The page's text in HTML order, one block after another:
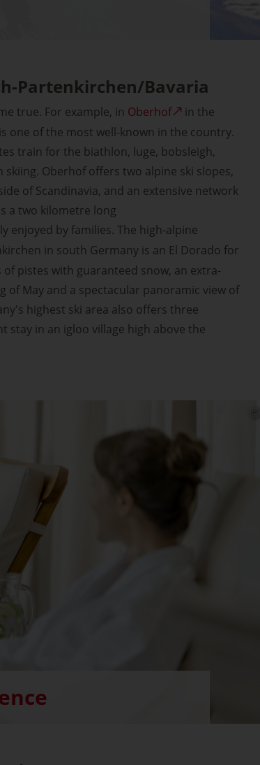
Partenkirchen/Bavaria
true. For example, in Oberhof
in the
one of the most well-known in the country.
train for the biathlon, luge, bobsleigh,
Oberhof offers two alpine ski slopes,
of Scandinavia, and an extensive network
a two kilometre long
enjoyed by families. The high-alpine
in south Germany is an El Dorado for
pistes with guaranteed snow, an extra-
May and a spectacular panoramic view of
highest ski area also offers three
in an igloo village high above the